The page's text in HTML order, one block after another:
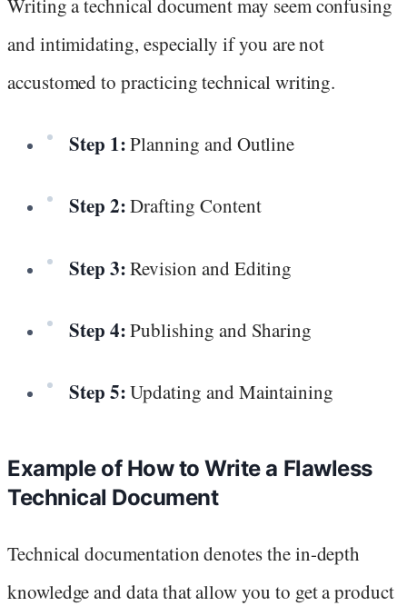
Writing a technical document may seem confusing
and intimidating, especially if you are not
accustomed to practicing technical writing.
Step 1:Planning and Outline
Step 2:Drafting Content
Step 3:Revision and Editing
Step 4:Publishing and Sharing
Step 5:Updating and Maintaining
Example of How to Write a Flawless
Technical Document
Technical documentation denotes the in-depth
knowledge and data that allow you to get a product